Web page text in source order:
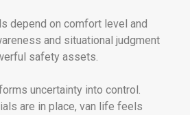
depend on comfort level and
and situational judgment
safety assets.
uncertainty into control.
are in place, van life feels